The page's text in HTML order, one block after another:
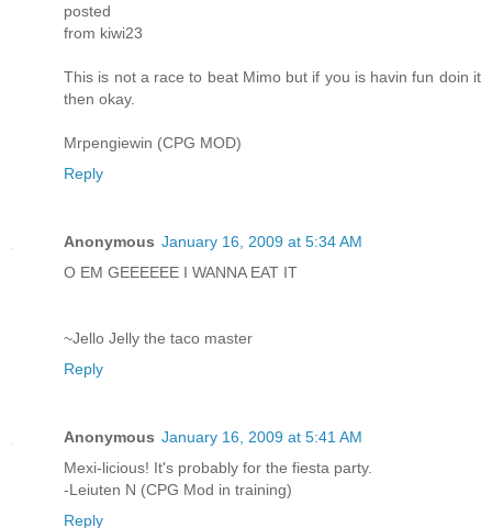
posted
from kiwi23
This is not a race to beat Mimo but if you is havin fun doin it
then okay.
Mrpengiewin (CPG MOD)
Reply
Anonymous January 16, 2009 at 5:34 AM
O EM GEEEEEE I WANNA EAT IT
~Jello Jelly the taco master
Reply
Anonymous January 16, 2009 at 5:41 AM
Mexi-licious! It's probably for the fiesta party.
-Leiuten N (CPG Mod in training)
Reply